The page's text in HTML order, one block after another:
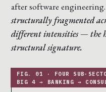
after software engineering.
structurally fragmented
different intensities — the
structural signature.